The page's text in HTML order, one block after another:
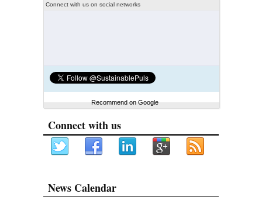
Connect with us on social networks
Recommend on Google
Connect with us
News Calendar